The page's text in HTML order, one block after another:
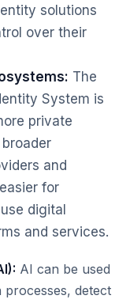
solutions
over their
The
System is
private
and
for
digital
and services.
AI can be used
processes, detect